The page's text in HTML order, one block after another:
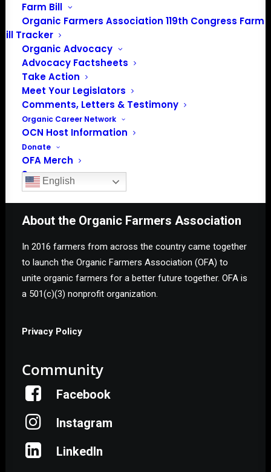
Farm Bill
Organic Farmers Association 119th Congress Farm
Bill Tracker
Organic Advocacy
Advocacy Factsheets
Take Action
Meet Your Legislators
Comments, Letters & Testimony
Organic Career Network
OCN Host Information
Donate
OFA Merch
Sponsor
PO Box 709
Spirit Lake, IA 51360
202-643-5363
info@OrganicFarmersAssociation.org
Media: madison@OrganicFarmersAssociation.org
English
About the Organic Farmers Association
In 2016 farmers from across the country came together
to launch the Organic Farmers Association (OFA) to
unite organic farmers for a better future together. OFA is
a 501(c)(3) nonprofit organization.
Privacy Policy
Community
Facebook
Instagram
LinkedIn